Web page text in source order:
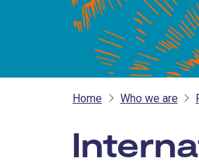
Home Who we are